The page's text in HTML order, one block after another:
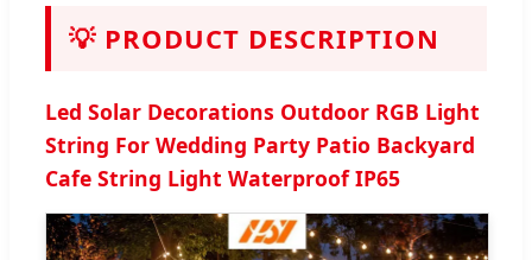
💡 PRODUCT DESCRIPTION
Led Solar Decorations Outdoor RGB Light
String For Wedding Party Patio Backyard
Cafe String Light Waterproof IP65